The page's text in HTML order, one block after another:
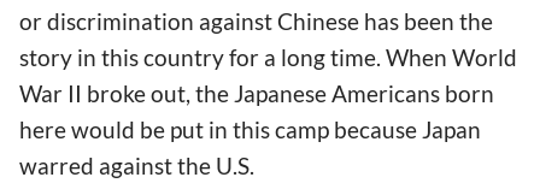
or discrimination against Chinese has been the
story in this country for a long time. When World
War II broke out, the Japanese Americans born
here would be put in this camp because Japan
warred against the U.S.